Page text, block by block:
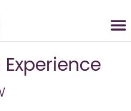
Experience